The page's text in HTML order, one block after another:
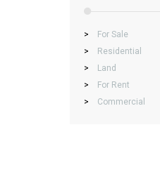
>
For Sale
>
Residential
>
Land
>
For Rent
>
Commercial